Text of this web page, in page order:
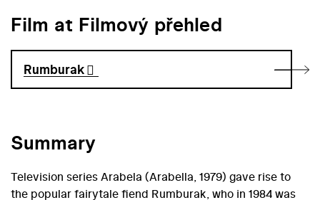
Film at Filmový přehled
Rumburak
Summary
Television series Arabela (Arabella, 1979) gave rise to
the popular fairytale fiend Rumburak, who in 1984 was